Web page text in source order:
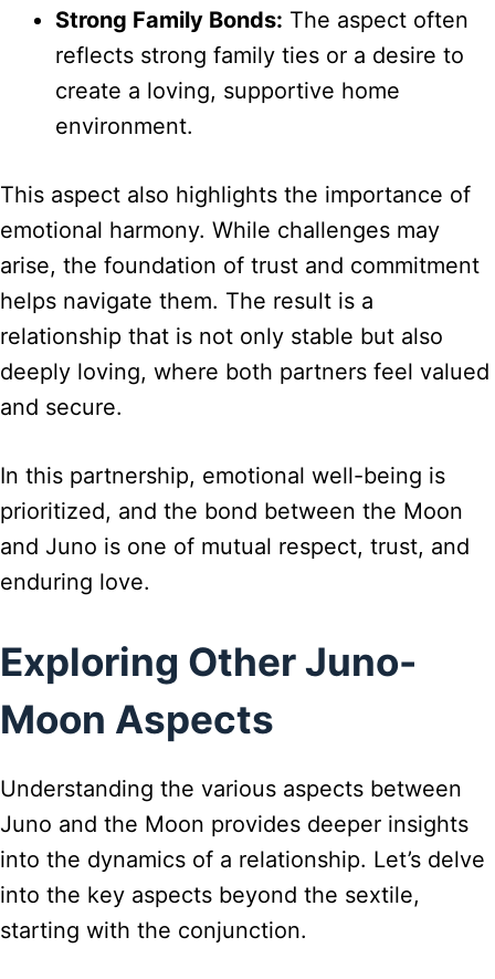
Strong Family Bonds: The aspect often
reflects strong family ties or a desire to
create a loving, supportive home
environment.
This aspect also highlights the importance of
emotional harmony. While challenges may
arise, the foundation of trust and commitment
helps navigate them. The result is a
relationship that is not only stable but also
deeply loving, where both partners feel valued
and secure.
In this partnership, emotional well-being is
prioritized, and the bond between the Moon
and Juno is one of mutual respect, trust, and
enduring love.
Exploring Other Juno-
Moon Aspects
Understanding the various aspects between
Juno and the Moon provides deeper insights
into the dynamics of a relationship. Let’s delve
into the key aspects beyond the sextile,
starting with the conjunction.